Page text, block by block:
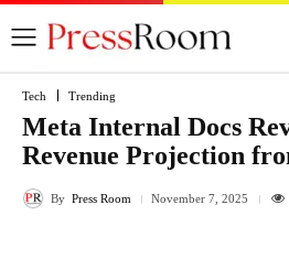
Tech Trending
Meta Internal Docs
Revenue Projection
By Press Room November 7, 2025